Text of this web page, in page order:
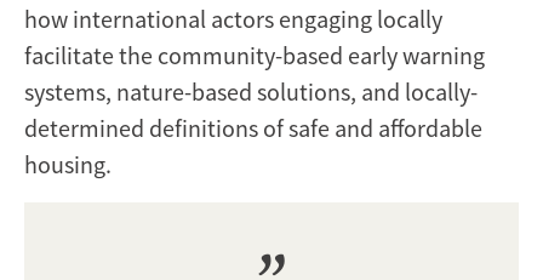
how international actors engaging locally
facilitate the community-based early warning
systems, nature-based solutions, and locally-
determined definitions of safe and affordable
housing.